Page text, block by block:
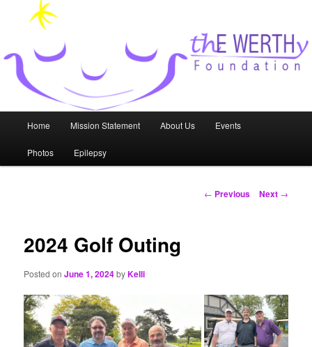
content
thE WERTHy Foundation
Home Mission Statement About Us Events
Photos Epilepsy
Post
← Previous Next →
2024 Golf Outing
Posted onJune 1, 2024byKelli